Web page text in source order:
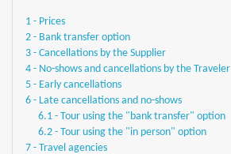
1 - Prices
2 - Bank transfer option
3 - Cancellations by the Supplier
4 - No-shows and cancellations by the Traveler
5 - Early cancellations
6 - Late cancellations and no-shows
6.1 - Tour using the "bank transfer" option
6.2 - Tour using the "in person" option
7 - Travel agencies